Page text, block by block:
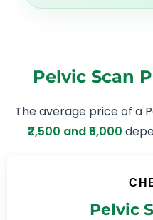
Pelvic Scan
The average price of a
₹2,500 and ₹5,000
Pelvic